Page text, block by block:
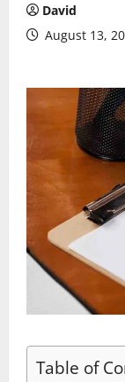
David
August 13,
Table of